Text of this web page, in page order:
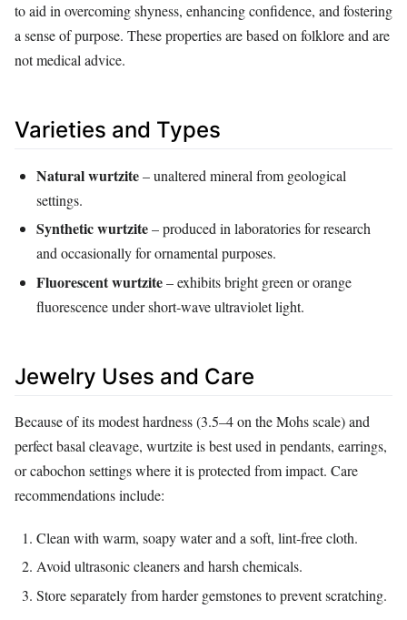
to aid in overcoming shyness, enhancing confidence, and fostering
a sense of purpose. These properties are based on folklore and are
not medical advice.
Varieties and Types
Natural wurtzite– unaltered mineral from geological
settings.
Synthetic wurtzite– produced in laboratories for research
and occasionally for ornamental purposes.
Fluorescent wurtzite– exhibits bright green or orange
fluorescence under short‑wave ultraviolet light.
Jewelry Uses and Care
Because of its modest hardness (3.5–4 on the Mohs scale) and
perfect basal cleavage, wurtzite is best used in pendants, earrings,
or cabochon settings where it is protected from impact. Care
recommendations include:
Clean with warm, soapy water and a soft, lint‑free cloth.
Avoid ultrasonic cleaners and harsh chemicals.
Store separately from harder gemstones to prevent scratching.